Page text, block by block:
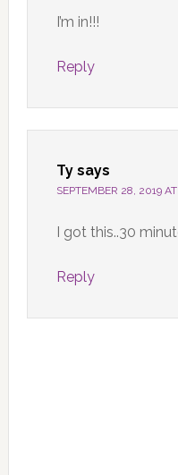
I’m in!!!
Reply
Ty says
SEPTEMBER 28, 2019
I got this..30
Reply